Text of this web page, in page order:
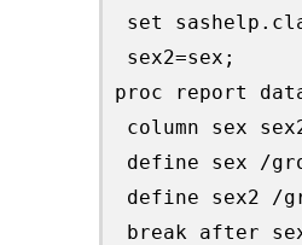
set
sex2=sex;
proc report
column sex
define sex /
define sex2 /
break after